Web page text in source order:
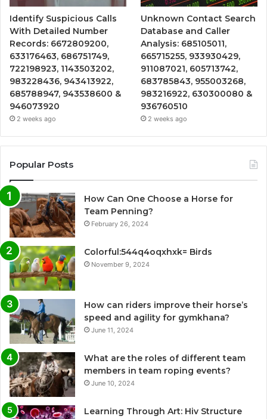
Identify Suspicious Calls
With Detailed Number
Records: 6672809200,
633176463, 686751749,
722198923, 1143503202,
983228436, 943413922,
685788947, 943538600 &
946073920
2 weeks ago
Unknown Contact Search
Database and Caller
Analysis: 685105011,
665715255, 933930429,
911087021, 605713742,
683785843, 955003268,
983216922, 630300080 &
936760510
2 weeks ago
Popular Posts
How Can One Choose a Horse for
Team Penning?
February 26, 2024
Colorful:544q4oqxhxk= Birds
November 9, 2024
How can riders improve their horse’s
speed and agility for gymkhana?
June 11, 2024
What are the roles of different team
members in team roping events?
June 10, 2024
Learning Through Art: Hiv Structure